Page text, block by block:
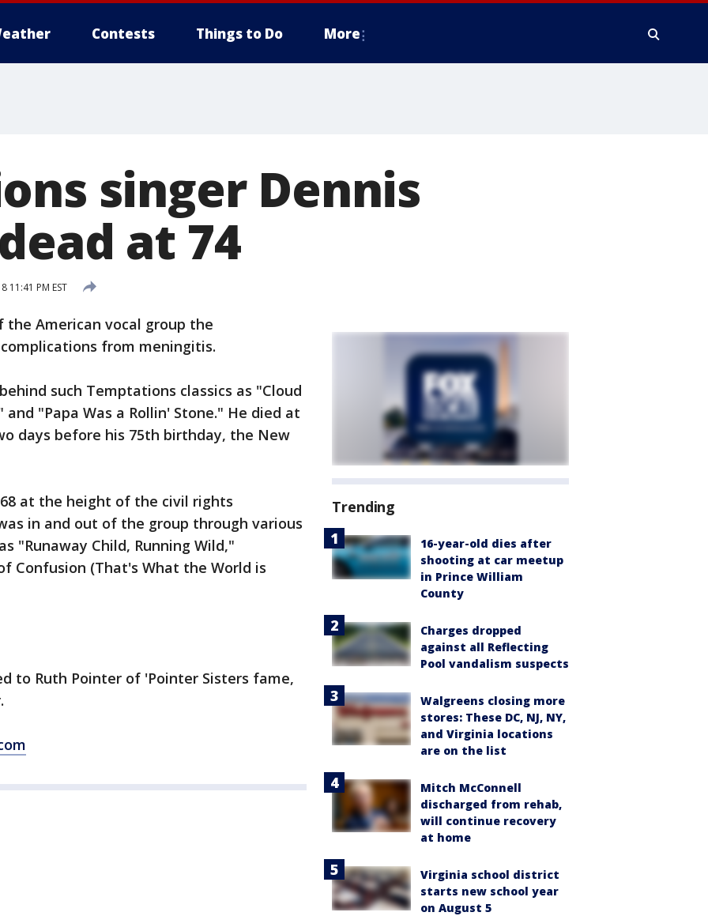
Contests Things to Do More
singer Dennis
at 74
11:41 PM EST
American vocal group the
from meningitis.
such Temptations classics as "Cloud
"Papa Was a Rollin' Stone." He died at
days before his 75th birthday, the New
at the height of the civil rights
in and out of the group through various
"Runaway Child, Running Wild,"
Confusion (That's What the World is
to Ruth Pointer of 'Pointer Sisters fame,
Trending
16-year-old dies after
shooting at car meetup
in Prince William
County
Charges dropped
against all Reflecting
Pool vandalism suspects
Walgreens closing more
stores: These DC, NJ, NY,
and Virginia locations
are on the list
Mitch McConnell
discharged from rehab,
will continue recovery
at home
Virginia school district
starts new school year
on August 5